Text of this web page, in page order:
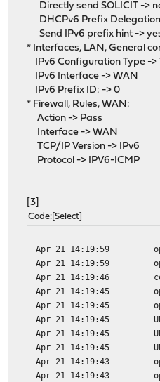
Directly send SOLICIT ->
DHCPv6 Prefix Delegation
Send IPv6 prefix hint ->
* Interfaces, LAN, General
IPv6 Configuration Type ->
IPv6 Interface -> WAN
IPv6 Prefix ID: -> 0
* Firewall, Rules, WAN:
Action -> Pass
Interface -> WAN
TCP/IP Version -> IPv6
Protocol -> IPV6-ICMP
[3]
Code Select
Apr 21 14:19:59
Apr 21 14:19:59
Apr 21 14:19:46
Apr 21 14:19:45
Apr 21 14:19:45
Apr 21 14:19:45
Apr 21 14:19:45
Apr 21 14:19:45
Apr 21 14:19:43
Apr 21 14:19:43